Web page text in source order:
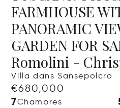
FARMHOUSE
PANORAMIC
GARDEN FOR
Romolini -
Villa dans Sansepolcro
€680,000
7Chambres